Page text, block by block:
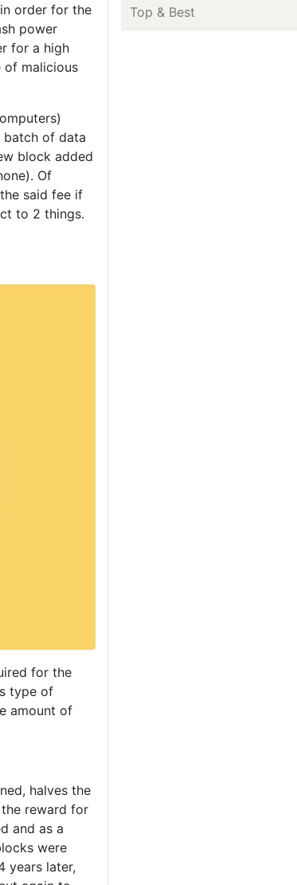
order for the
power
for a high
of malicious
batch of data
block added
Of
said fee if
to 2 things.
for the
type of
amount of
halves the
reward for
and as a
were
years later,
Top & Best